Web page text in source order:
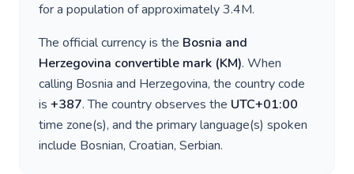
for a population of approximately3.4M.
The official currency is the Bosnia and
Herzegovina convertible mark (KM). When
calling Bosnia and Herzegovina, the country code
is +387. The country observes the UTC+01:00
time zone(s), and the primary language(s) spoken
include Bosnian, Croatian, Serbian.